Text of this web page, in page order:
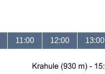
11:00 12:00 13:00